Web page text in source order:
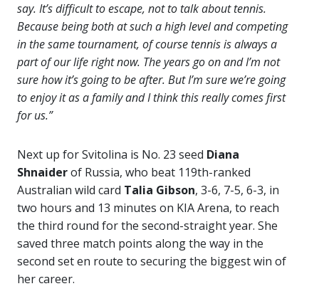
say. It’s difficult to escape, not to talk about tennis.
Because being both at such a high level and competing
in the same tournament, of course tennis is always a
part of our life right now. The years go on and I’m not
sure how it’s going to be after. But I’m sure we’re going
to enjoy it as a family and I think this really comes first
for us.”
Next up for Svitolina is No. 23 seed Diana
Shnaiderof Russia, who beat 119th-ranked
Australian wild card Talia Gibson, 3-6, 7-5, 6-3, in
two hours and 13 minutes on KIA Arena, to reach
the third round for the second-straight year. She
saved three match points along the way in the
second set en route to securing the biggest win of
her career.